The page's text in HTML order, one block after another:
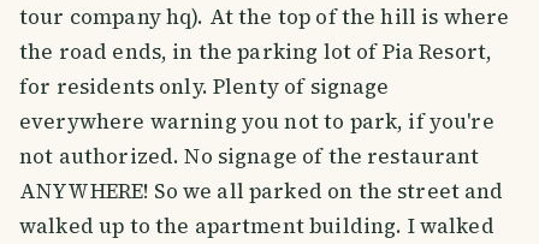
tour company hq). At the top of the hill is where
the road ends, in the parking lot of Pia Resort,
for residents only. Plenty of signage
everywhere warning you not to park, if you're
not authorized. No signage of the restaurant
ANYWHERE! So we all parked on the street and
walked up to the apartment building. I walked